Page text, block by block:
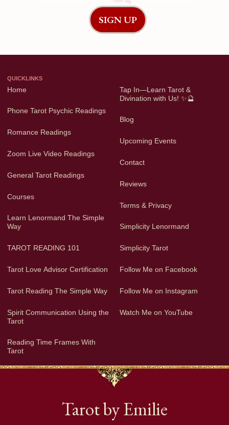
QUICKLINKS
Home
Phone Tarot Psychic Readings
Romance Readings
Zoom Live Video Readings
General Tarot Readings
Courses
Learn Lenormand The Simple
Way
TAROT READING 101
Tarot Love Advisor Certification
Tarot Reading The Simple Way
Spirit Communication Using the
Tarot
Reading Time Frames With
Tarot
Tap In—Learn Tarot &
Divination with Us! ✨🔮
Blog
Upcoming Events
Contact
Reviews
Terms & Privacy
Simplicity Lenormand
Simplicity Tarot
Follow Me on Facebook
Follow Me on Instagram
Watch Me on YouTube
Tarot by Emilie